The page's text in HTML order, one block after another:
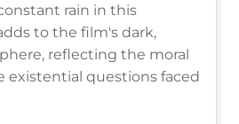
rain in this
to the film's dark,
reflecting the moral
existential questions faced